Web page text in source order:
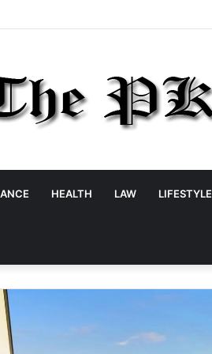
HEALTH LAW LIFESTYLE